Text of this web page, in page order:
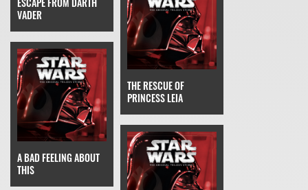
VADER
A BAD FEELING ABOUT
THIS
THE RESCUE OF
PRINCESS LEIA